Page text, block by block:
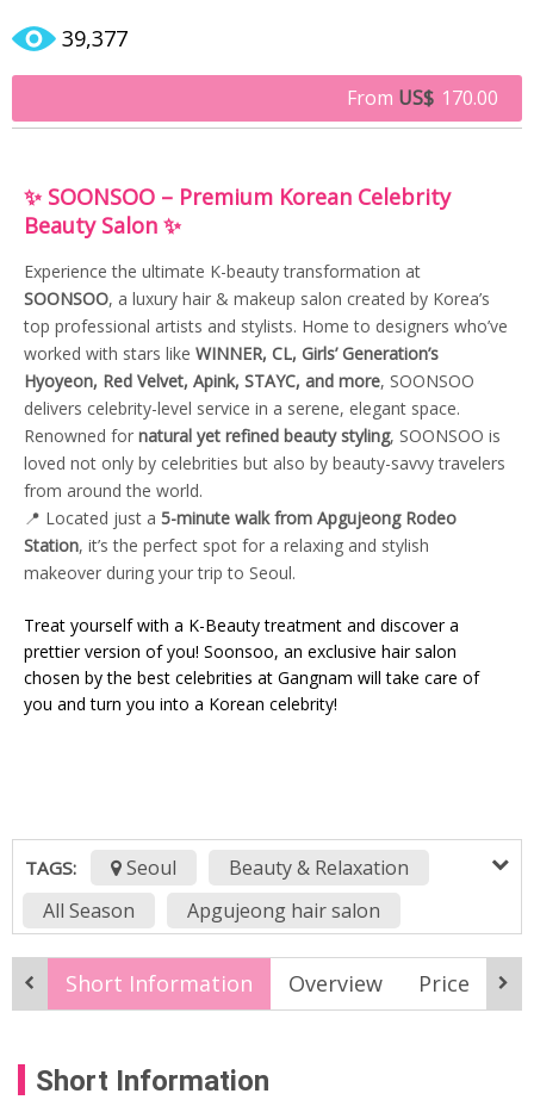
39,377
From US$ 170.00
✨ SOONSOO – Premium Korean Celebrity
Beauty Salon ✨
Experience the ultimate K-beauty transformation at
SOONSOO, a luxury hair & makeup salon created by Korea’s
top professional artists and stylists. Home to designers who’ve
worked with stars like WINNER, CL, Girls’ Generation’s
Hyoyeon, Red Velvet, Apink, STAYC, and more, SOONSOO
delivers celebrity-level service in a serene, elegant space.
Renowned for natural yet refined beauty styling, SOONSOO is
loved not only by celebrities but also by beauty-savvy travelers
from around the world.
📍 Located just a 5-minute walk from Apgujeong Rodeo
Station, it’s the perfect spot for a relaxing and stylish
makeover during your trip to Seoul.
Treat yourself with a K-Beauty treatment and discover a
prettier version of you! Soonsoo, an exclusive hair salon
chosen by the best celebrities at Gangnam will take care of
you and turn you into a Korean celebrity!
TAGS: Seoul
Beauty & Relaxation
All Season
Apgujeong hair salon
celebrity hair salon Korea
design perm Korea
gangnam
hair and makeup package
Short Information Overview Price
Short Information